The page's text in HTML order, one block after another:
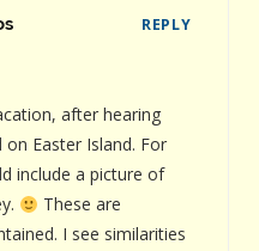
REPLY
after hearing
Easter Island. For
include a picture of
These are
I see similarities